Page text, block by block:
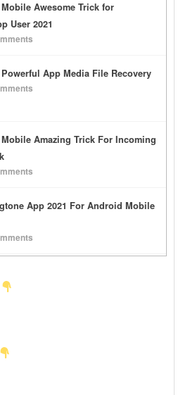
Awesome Trick for
User 2021
App Media File Recovery
Amazing Trick For Incoming
App 2021 For Android Mobile